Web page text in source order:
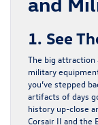
1. See
The big attraction
military
you’ve stepped
artifacts of days
history up-close
Corsair II and the